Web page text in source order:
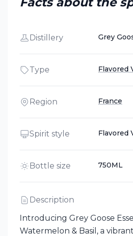
Distillery Grey
Type Flavored
Region France
Spirit style Flavored
Bottle size 750ML
Description
Introducing Grey Goose
Watermelon & Basil, a